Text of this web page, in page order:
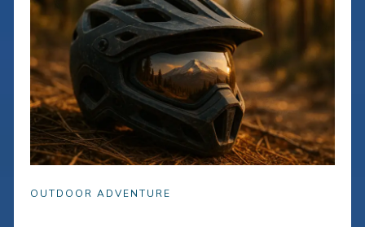
OUTDOOR ADVENTURE